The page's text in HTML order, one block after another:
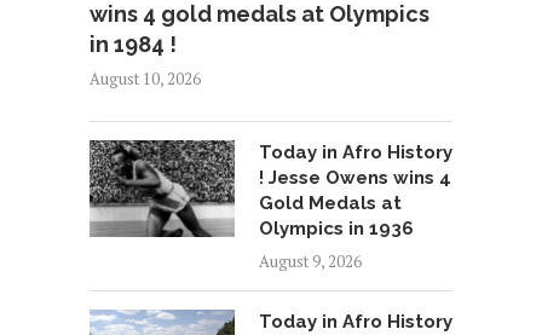
wins 4 gold medals at Olympics
in 1984 !
August 10, 2026
Today in Afro History
! Jesse Owens wins 4
Gold Medals at
Olympics in 1936
August 9, 2026
Today in Afro History